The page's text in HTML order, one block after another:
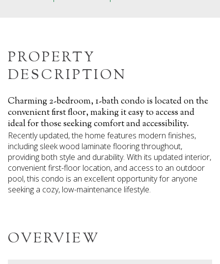
PROPERTY
DESCRIPTION
Charming 2-bedroom, 1-bath condo is located on the
convenient first floor, making it easy to access and
ideal for those seeking comfort and accessibility.
Recently updated, the home features modern finishes,
including sleek wood laminate flooring throughout,
providing both style and durability. With its updated interior,
convenient first-floor location, and access to an outdoor
pool, this condo is an excellent opportunity for anyone
seeking a cozy, low-maintenance lifestyle.
OVERVIEW